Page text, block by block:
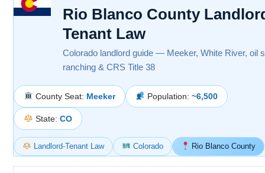
Rio Blanco County
Tenant Law
Colorado landlord guide — Meeker, White River, oil
ranching & CRS Title 38
County Seat: Meeker Population: ~6,500
State: CO
Landlord-Tenant Law Colorado Rio Blanco County